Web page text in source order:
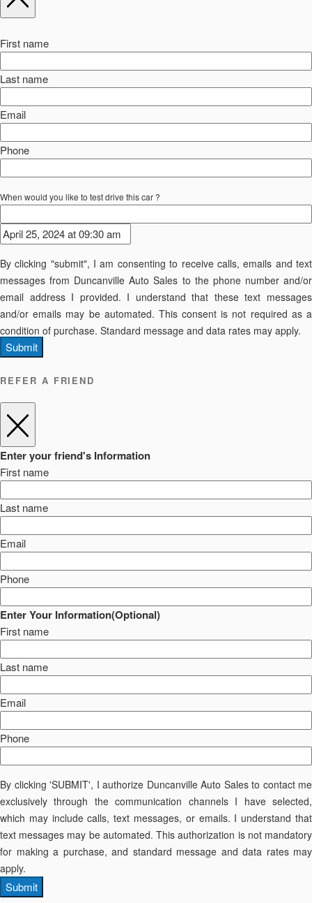
First name
Last name
Email
Phone
When would you like to test drive this car ?
By clicking "submit", I am consenting to receive calls, emails and text
messages from Duncanville Auto Sales to the phone number and/or
email address I provided. I understand that these text messages
and/or emails may be automated. This consent is not required as a
condition of purchase. Standard message and data rates may apply.
Submit
REFER A FRIEND
Enter your friend's Information
First name
Last name
Email
Phone
Enter Your Information(Optional)
First name
Last name
Email
Phone
By clicking 'SUBMIT', I authorize Duncanville Auto Sales to contact me
exclusively through the communication channels I have selected,
which may include calls, text messages, or emails. I understand that
text messages may be automated. This authorization is not mandatory
for making a purchase, and standard message and data rates may
apply.
Submit